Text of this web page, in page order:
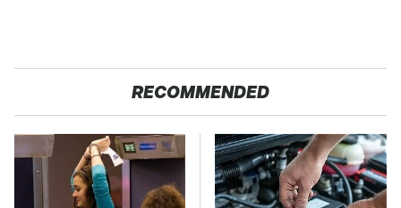
RECOMMENDED